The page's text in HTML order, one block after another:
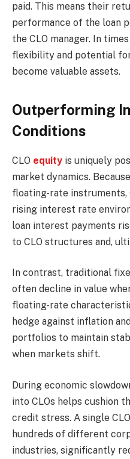
paid. This means their
performance of the loan
the CLO manager. In
flexibility and potential
become valuable assets.
Outperforming
Conditions
CLO equity is uniquely
market dynamics.
floating-rate instruments,
rising interest rate
loan interest payments
to CLO structures and,
In contrast, traditional
often decline in value
floating-rate
hedge against inflation
portfolios to maintain
when markets shift.
During economic
into CLOs helps cushion
credit stress. A single
hundreds of different
industries, significantly